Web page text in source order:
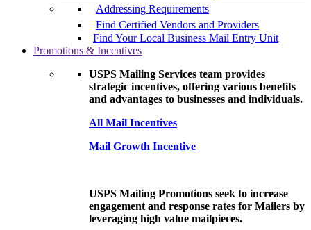
Addressing Requirements
Find Certified Vendors and Providers
Find Your Local Business Mail Entry Unit
Promotions & Incentives
USPS Mailing Services team provides
strategic incentives, offering various benefits
and advantages to businesses and individuals.
All Mail Incentives
Mail Growth Incentive
USPS Mailing Promotions seek to increase
engagement and response rates for Mailers by
leveraging high value mailpieces.